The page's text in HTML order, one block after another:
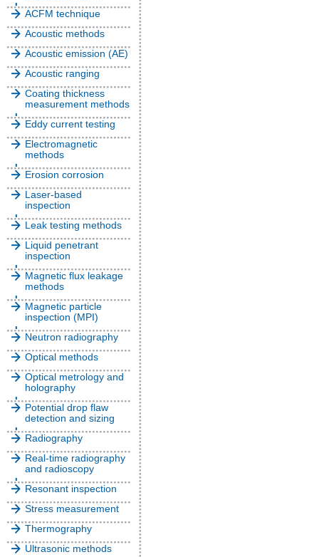
ACFM technique
Acoustic methods
Acoustic emission (AE)
Acoustic ranging
Coating thickness
measurement methods
Eddy current testing
Electromagnetic
methods
Erosion corrosion
Laser-based
inspection
Leak testing methods
Liquid penetrant
inspection
Magnetic flux leakage
methods
Magnetic particle
inspection (MPI)
Neutron radiography
Optical methods
Optical metrology and
holography
Potential drop flaw
detection and sizing
Radiography
Real-time radiography
and radioscopy
Resonant inspection
Stress measurement
Thermography
Ultrasonic methods